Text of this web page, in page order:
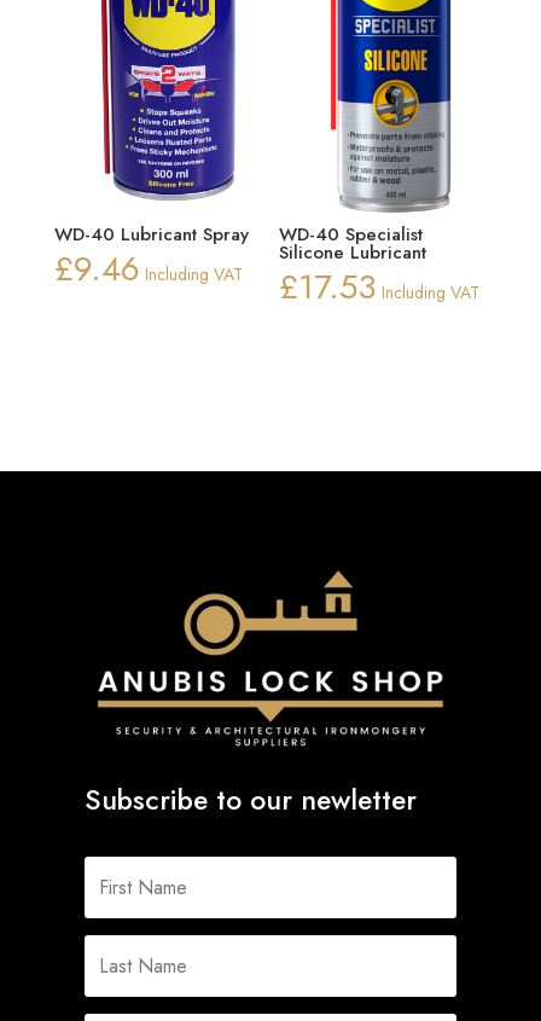
WD-40 Lubricant Spray
£9.46 Including VAT
WD-40 Specialist
Silicone Lubricant
£17.53 Including VAT
Subscribe to our newletter